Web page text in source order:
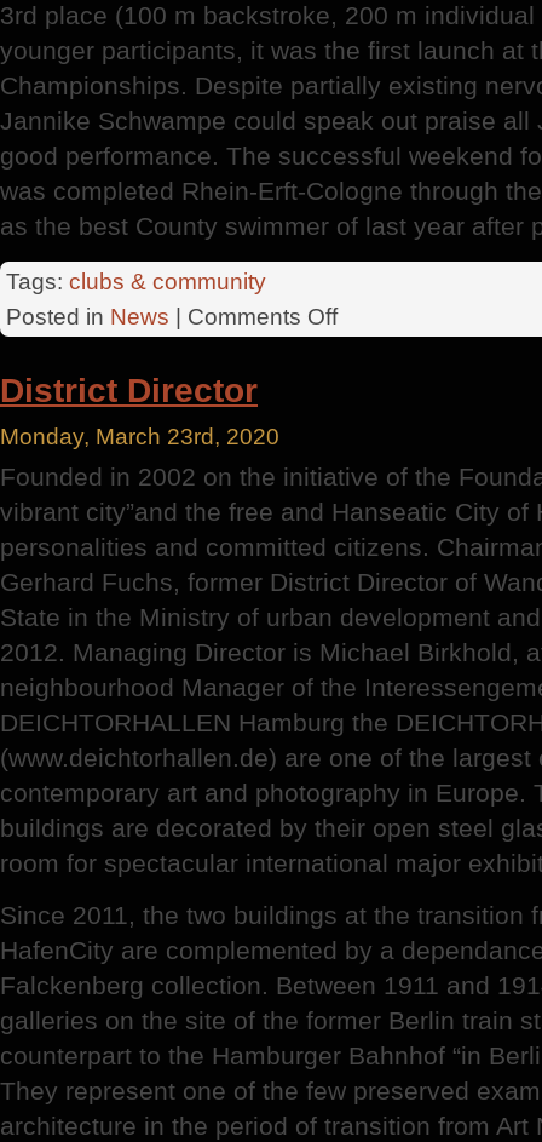
3rd place (100 m backstroke, 200 m
younger participants, it was the first launch at
Championships. Despite partially existing
Jannike Schwampe could speak out praise all
good performance. The successful weekend
was completed Rhein-Erft-Cologne through
as the best County swimmer of last year after
Tags: clubs & community
Posted in News | Comments Offon
Championships
District Director
Monday, March 23rd, 2020
Founded in 2002 on the initiative of the
vibrant city”and the free and Hanseatic City of
personalities and committed citizens.
Gerhard Fuchs, former District Director of
State in the Ministry of urban development
2012. Managing Director is Michael Birkhold,
neighbourhood Manager of the
DEICHTORHALLEN Hamburg the
(www.deichtorhallen.de) are one of the largest
contemporary art and photography in Europe.
buildings are decorated by their open steel
room for spectacular international major
Since 2011, the two buildings at the transition
HafenCity are complemented by a
Falckenberg collection. Between 1911 and
galleries on the site of the former Berlin train
counterpart to the Hamburger Bahnhof “in
They represent one of the few preserved
architecture in the period of transition from